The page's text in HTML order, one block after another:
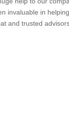
invaluable in
and trusted